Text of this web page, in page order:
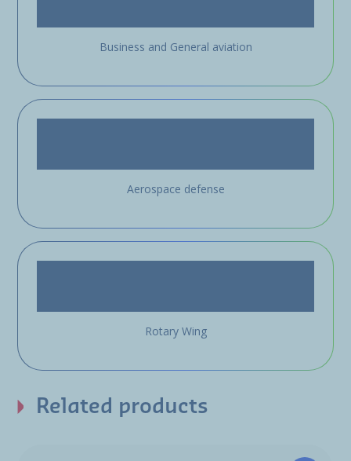
Business and General aviation
Aerospace defense
Rotary Wing
Related products